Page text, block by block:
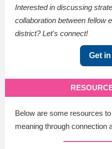
Interested in discussing
collaboration between fellow
district? Let's connect!
Get
Below are some resources
meaning through connection